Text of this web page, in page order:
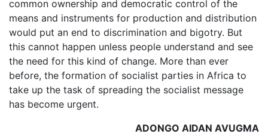
common ownership and democratic control of the
means and instruments for production and distribution
would put an end to discrimination and bigotry. But
this cannot happen unless people understand and see
the need for this kind of change. More than ever
before, the formation of socialist parties in Africa to
take up the task of spreading the socialist message
has become urgent.
ADONGO AIDAN AVUGMA